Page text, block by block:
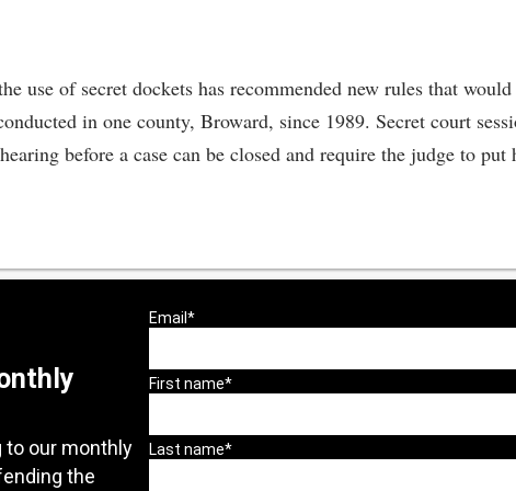
use of secret dockets has recommended new rules that
in one county, Broward, since 1989. Secret court
before a case can be closed and require the judge to put
to our monthly
the